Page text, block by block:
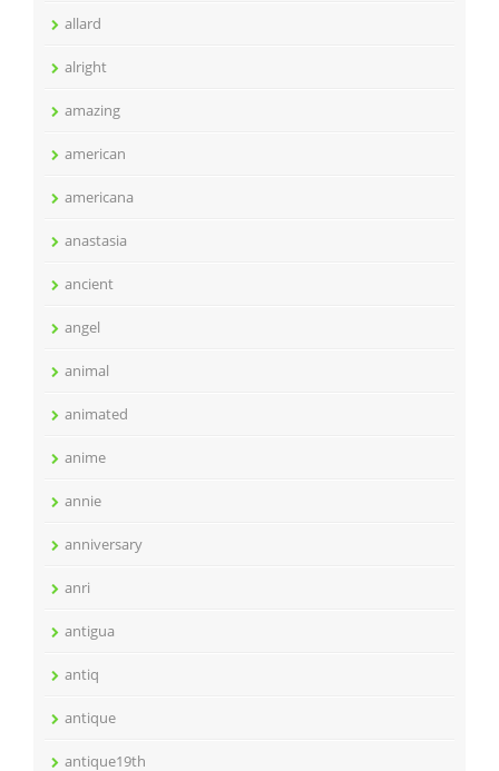
allard
alright
amazing
american
americana
anastasia
ancient
angel
animal
animated
anime
annie
anniversary
anri
antigua
antiq
antique
antique19th